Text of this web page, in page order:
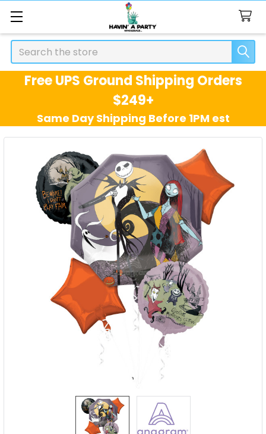
Search
Free UPS Ground Shipping Orders
$249+
Same Day Shipping Before 1PM est